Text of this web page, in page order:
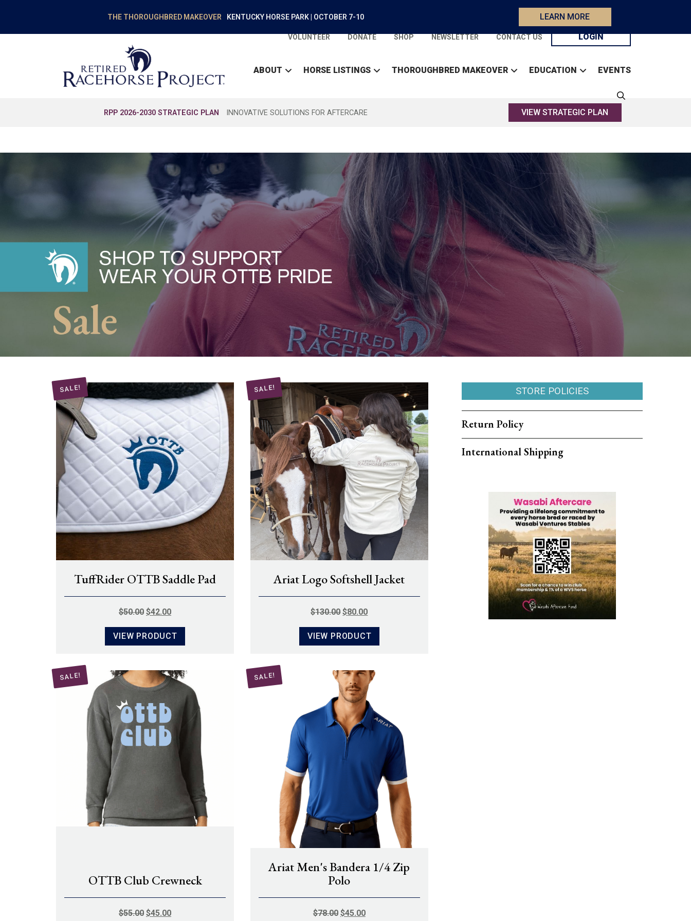
THE THOROUGHBRED MAKEOVER KENTUCKY HORSE PARK | OCTOBER 7-10 LEARN MORE
VOLUNTEER DONATE SHOP NEWSLETTER CONTACT US LOGIN
ABOUT HORSE LISTINGS THOROUGHBRED MAKEOVER EDUCATION EVENTS
RPP 2026-2030 STRATEGIC PLAN INNOVATIVE SOLUTIONS FOR AFTERCARE VIEW STRATEGIC PLAN
SALE!
TuffRider OTTB Saddle Pad
$50.00 ORIGINAL
PRICE
WAS:
$42.00CURRENT
PRICE
IS:
VIEW PRODUCT
SALE!
Ariat Logo Softshell Jacket
$130.00ORIGINAL
PRICE
WAS:
$80.00CURRENT
PRICE
IS:
VIEW PRODUCT
SALE!
OTTB Club Crewneck
$55.00 ORIGINAL
$45.00CURRENT
SALE!
Ariat Men's Bandera 1/4 Zip
Polo
$78.00 ORIGINAL
$45.00CURRENT
STORE POLICIES
Return Policy
International Shipping